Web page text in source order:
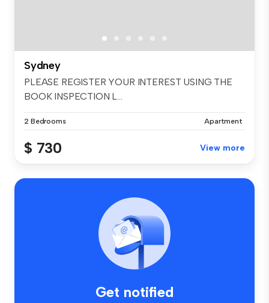
Sydney
PLEASE REGISTER YOUR INTEREST USING THE
BOOK INSPECTION L...
2 Bedrooms Apartment
$ 730 View more
Get notified